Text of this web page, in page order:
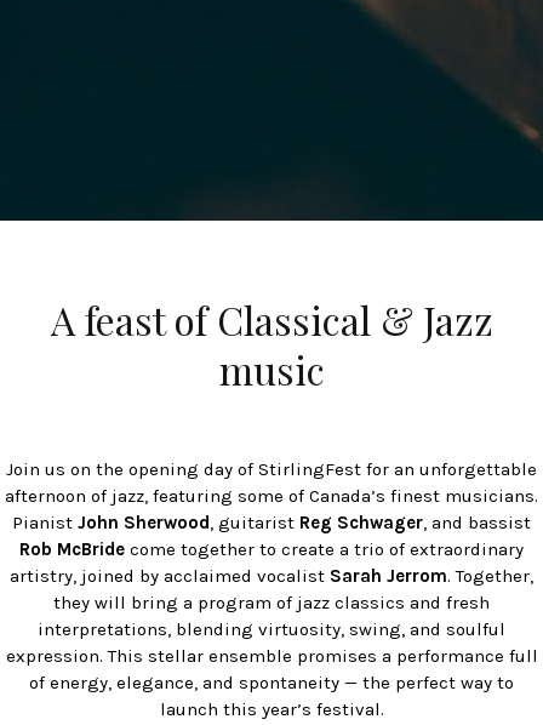
A feast of Classical & Jazz
music
Join us on the opening day of StirlingFest for an unforgettable
afternoon of jazz, featuring some of Canada’s finest musicians.
Pianist John Sherwood, guitarist Reg Schwager, and bassist
Rob McBride come together to create a trio of extraordinary
artistry, joined by acclaimed vocalist Sarah Jerrom. Together,
they will bring a program of jazz classics and fresh
interpretations, blending virtuosity, swing, and soulful
expression. This stellar ensemble promises a performance full
of energy, elegance, and spontaneity — the perfect way to
launch this year’s festival.